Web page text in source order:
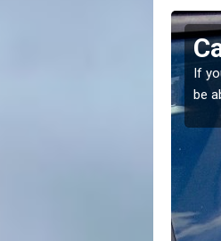
Park
right place! Our experts will